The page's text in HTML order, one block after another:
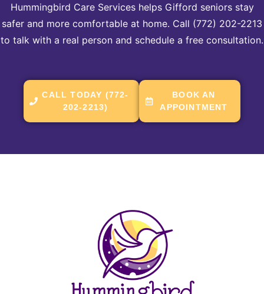
Hummingbird Care Services helps Gifford seniors stay
safer and more comfortable at home. Call (772) 202-2213
to talk with a real person and schedule a free consultation.
CALL TODAY (772-
202-2213)
BOOK AN
APPOINTMENT